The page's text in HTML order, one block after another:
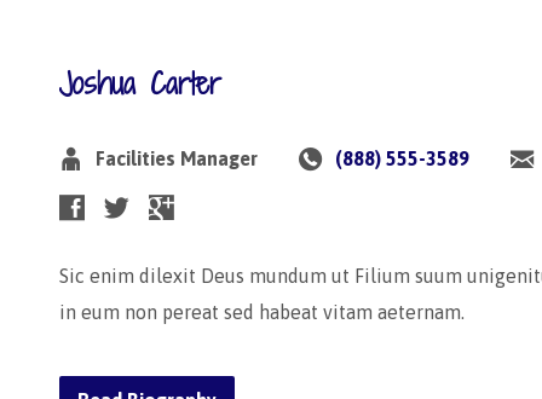
Joshua Carter
Facilities Manager (888) 555-3589
Sic enim dilexit Deus mundum ut Filium suum
in eum non pereat sed habeat vitam aeternam.